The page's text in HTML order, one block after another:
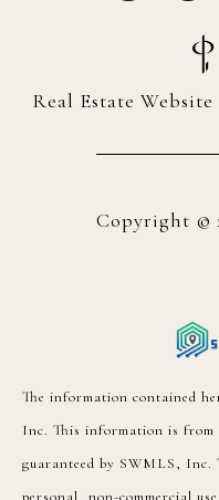
Real Estate
Copyright ©
The information contained
Inc. This information is from
guaranteed by SWMLS, Inc.